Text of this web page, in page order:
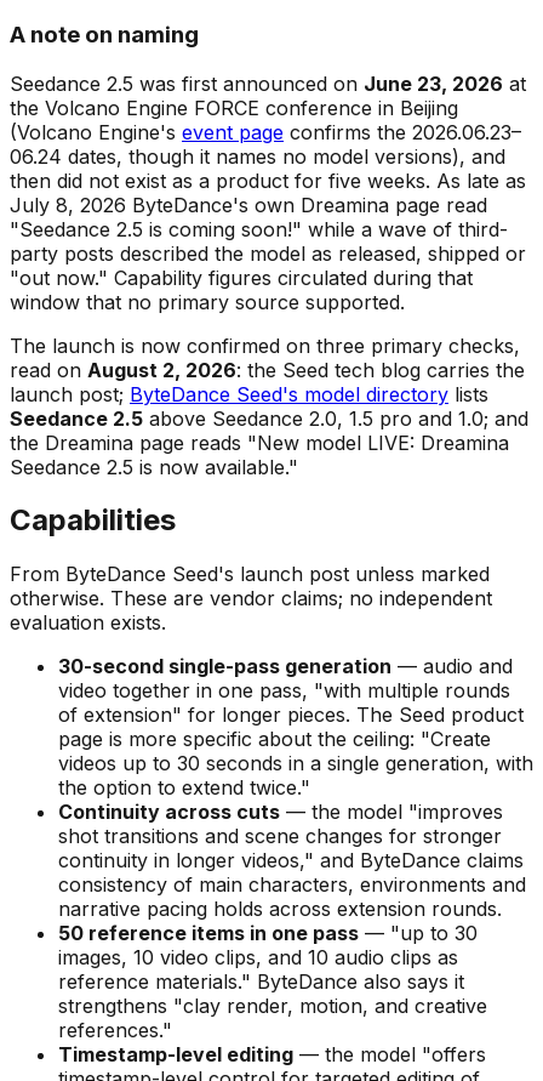
A note on naming
Seedance 2.5 was first announced on June 23, 2026 at
the Volcano Engine FORCE conference in Beijing
(Volcano Engine's event page confirms the 2026.06.23–
06.24 dates, though it names no model versions), and
then did not exist as a product for five weeks. As late as
July 8, 2026 ByteDance's own Dreamina page read
"Seedance 2.5 is coming soon!" while a wave of third-
party posts described the model as released, shipped or
"out now." Capability figures circulated during that
window that no primary source supported.
The launch is now confirmed on three primary checks,
read on August 2, 2026: the Seed tech blog carries the
launch post; ByteDance Seed's model directory lists
Seedance 2.5 above Seedance 2.0, 1.5 pro and 1.0; and
the Dreamina page reads "New model LIVE: Dreamina
Seedance 2.5 is now available."
Capabilities
From ByteDance Seed's launch post unless marked
otherwise. These are vendor claims; no independent
evaluation exists.
30-second single-pass generation — audio and
video together in one pass, "with multiple rounds
of extension" for longer pieces. The Seed product
page is more specific about the ceiling: "Create
videos up to 30 seconds in a single generation, with
the option to extend twice."
Continuity across cuts — the model "improves
shot transitions and scene changes for stronger
continuity in longer videos," and ByteDance claims
consistency of main characters, environments and
narrative pacing holds across extension rounds.
50 reference items in one pass — "up to 30
images, 10 video clips, and 10 audio clips as
reference materials." ByteDance also says it
strengthens "clay render, motion, and creative
references."
Timestamp-level editing — the model "offers